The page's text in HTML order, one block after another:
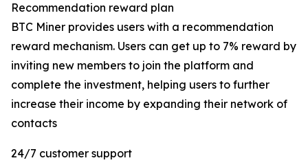
Recommendation reward plan
BTC Miner provides users with a recommendation
reward mechanism. Users can get up to 7% reward by
inviting new members to join the platform and
complete the investment, helping users to further
increase their income by expanding their network of
contacts
24/7 customer support